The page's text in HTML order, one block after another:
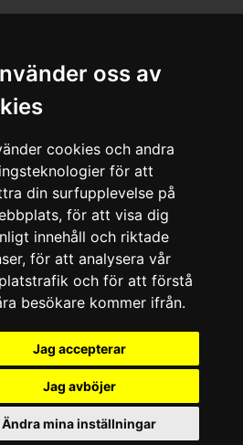
oss av
cookies och andra
för att
din surfupplevelse på
för att visa dig
innehåll och riktade
för att analysera vår
och för att förstå
besökare kommer ifrån.
Jag accepterar
Jag avböjer
Ändra mina inställningar
AB. All rights reserved.
trademark of Boboshi AB.